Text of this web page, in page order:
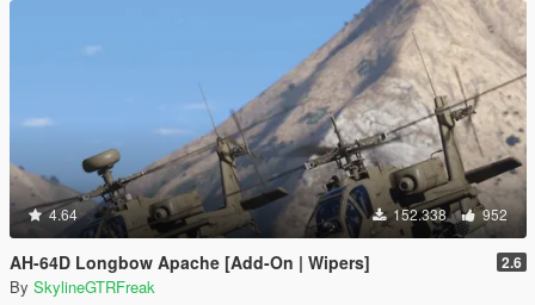
4.64 152.338 952
AH-64D Longbow Apache [Add-On | Wipers] 2.6
By SkylineGTRFreak